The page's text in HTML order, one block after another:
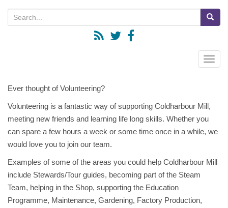
Search for:
Ever thought of Volunteering?
Volunteering is a fantastic way of supporting Coldharbour Mill,
meeting new friends and learning life long skills. Whether you
can spare a few hours a week or some time once in a while, we
would love you to join our team.
Examples of some of the areas you could help Coldharbour Mill
include Stewards/Tour guides, becoming part of the Steam
Team, helping in the Shop, supporting the Education
Programme, Maintenance, Gardening, Factory Production,